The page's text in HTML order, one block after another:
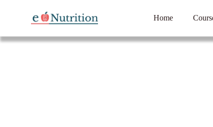
Home